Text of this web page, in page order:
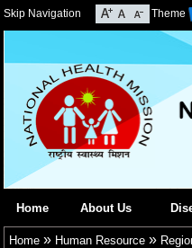
Skip Navigation Theme
Home About Us
Home » Human Resource »